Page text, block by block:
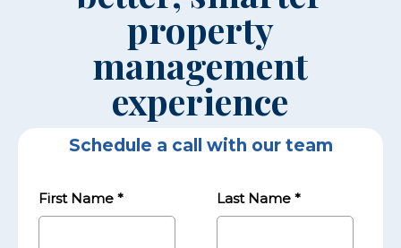
property
management
experience
Schedule a call with our team